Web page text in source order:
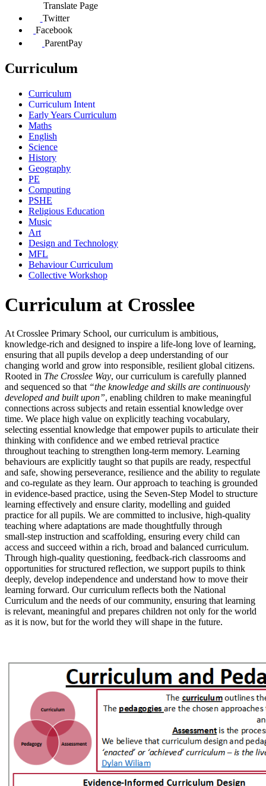
Translate Page
Twitter
Facebook
ParentPay
Curriculum
Curriculum
Curriculum Intent
Early Years Curriculum
Maths
English
Science
History
Geography
PE
Computing
PSHE
Religious Education
Music
Art
Design and Technology
MFL
Behaviour Curriculum
Collective Workshop
Curriculum at Crosslee
At Crosslee Primary School, our curriculum is ambitious,
knowledge‑rich and designed to inspire a life‑long love of learning,
ensuring that all pupils develop a deep understanding of our
changing world and grow into responsible, resilient global citizens.
Rooted in The Crosslee Way, our curriculum is carefully planned
and sequenced so that “the knowledge and skills are continuously
developed and built upon”, enabling children to make meaningful
connections across subjects and retain essential knowledge over
time. We place high value on explicitly teaching vocabulary,
selecting essential knowledge that empower pupils to articulate their
thinking with confidence and we embed retrieval practice
throughout teaching to strengthen long‑term memory. Learning
behaviours are explicitly taught so that pupils are ready, respectful
and safe, showing perseverance, resilience and the ability to regulate
and co‑regulate as they learn. Our approach to teaching is grounded
in evidence‑based practice, using the Seven‑Step Model to structure
learning effectively and ensure clarity, modelling and guided
practice for all pupils. We are committed to inclusive, high‑quality
teaching where adaptations are made thoughtfully through
small‑step instruction and scaffolding, ensuring every child can
access and succeed within a rich, broad and balanced curriculum.
Through high‑quality questioning, feedback‑rich classrooms and
opportunities for structured reflection, we support pupils to think
deeply, develop independence and understand how to move their
learning forward. Our curriculum reflects both the National
Curriculum and the needs of our community, ensuring that learning
is relevant, meaningful and prepares children not only for the world
as it is now, but for the world they will shape in the future.